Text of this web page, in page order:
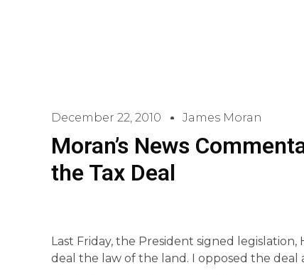
December 22, 2010 James Moran
Moran’s News
the Tax Deal
Last Friday, the President signed
deal the law of the land. I opposed the deal